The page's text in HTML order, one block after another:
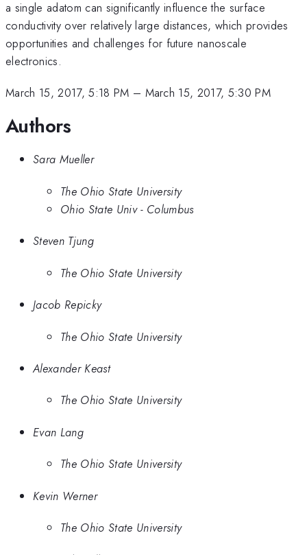
a single adatom can significantly influence the surface
conductivity over relatively large distances, which provides
opportunities and challenges for future nanoscale
electronics.
March 15, 2017, 5:18 PM – March 15, 2017, 5:30 PM
Authors
Sara Mueller
The Ohio State University
Ohio State Univ - Columbus
Steven Tjung
The Ohio State University
Jacob Repicky
The Ohio State University
Alexander Keast
The Ohio State University
Evan Lang
The Ohio State University
Kevin Werner
The Ohio State University